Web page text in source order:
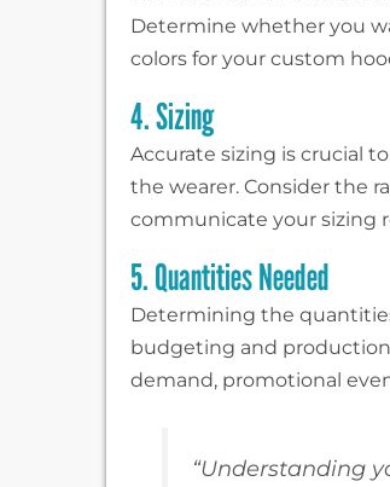
Determine whether you
colors for your custom
4. Sizing
Accurate sizing is crucial
the wearer. Consider the
communicate your sizing
5. Quantities Needed
Determining the
budgeting and
demand, promotional
“Understanding